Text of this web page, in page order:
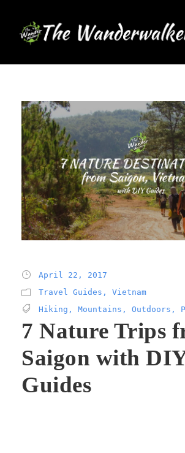
April 22, 2017
Travel Guides ,
Vietnam
Hiking , Mountains , Outdoors ,
7 Nature Trips
Saigon with
Guides